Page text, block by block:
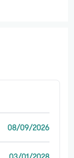
08/09/2026